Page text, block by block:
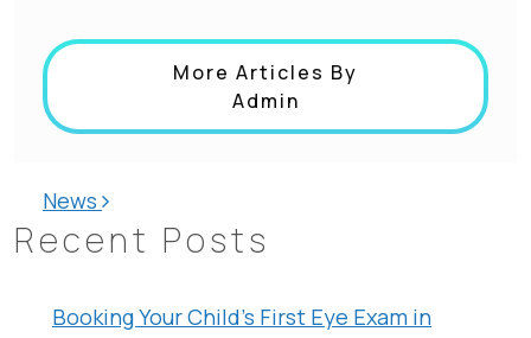
More Articles By
Admin
Post navigation
News
Recent Posts
Booking Your Child’s First Eye Exam in